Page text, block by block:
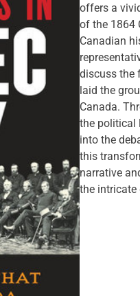
offers a
of the 1864
Canadian
discuss the
laid the
Canada.
the political
into the
this
narrative
the intricate